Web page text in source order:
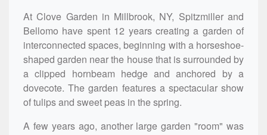
At Clove Garden in Millbrook, NY, Spitzmiller and
Bellomo have spent 12 years creating a garden of
interconnected spaces, beginning with a horseshoe-
shaped garden near the house that is surrounded by
a clipped hornbeam hedge and anchored by a
dovecote. The garden features a spectacular show
of tulips and sweet peas in the spring.
A few years ago, another large garden "room" was